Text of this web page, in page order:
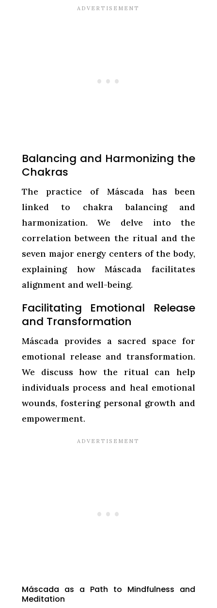
Balancing and Harmonizing the
Chakras
The practice of Máscada has been
linked to chakra balancing and
harmonization. We delve into the
correlation between the ritual and the
seven major energy centers of the body,
explaining how Máscada facilitates
alignment and well-being.
Facilitating Emotional Release
and Transformation
Máscada provides a sacred space for
emotional release and transformation.
We discuss how the ritual can help
individuals process and heal emotional
wounds, fostering personal growth and
empowerment.
Máscada as a Path to Mindfulness and
Meditation